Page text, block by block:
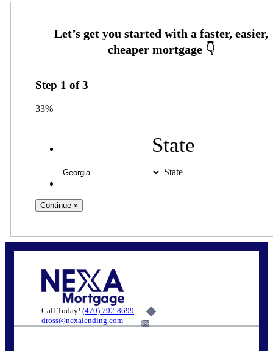
Step 1 of3
33%
State
State
Call Today! (470) 792-8699
dross@nexalending.com
6%